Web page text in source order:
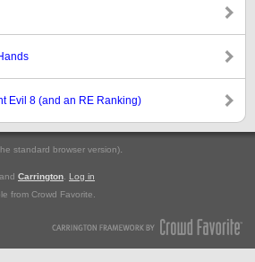
Evil 8 (and an RE Ranking)
standard browser version).
and Carrington
Log in
from Crowd Favorite.